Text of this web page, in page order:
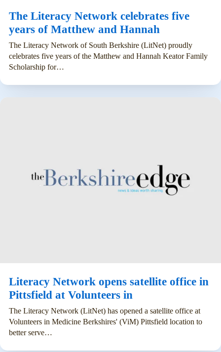
The Literacy Network celebrates five
years of Matthew and Hannah
The Literacy Network of South Berkshire (LitNet) proudly
celebrates five years of the Matthew and Hannah Keator Family
Scholarship for…
Literacy Network opens satellite office in
Pittsfield at Volunteers in
The Literacy Network (LitNet) has opened a satellite office at
Volunteers in Medicine Berkshires' (ViM) Pittsfield location to
better serve…